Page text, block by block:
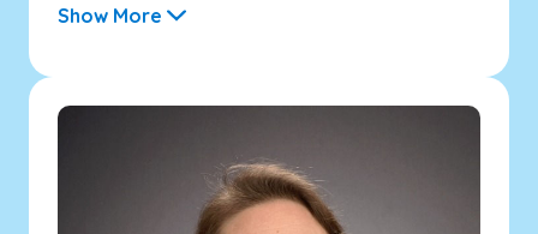
Show More